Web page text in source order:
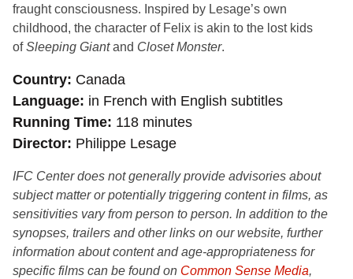
fraught consciousness. Inspired by Lesage’s own
childhood, the character of Felix is akin to the lost kids
ofSleeping Giantand Closet Monster.
Country Canada
Language in French with English subtitles
Running Time 118 minutes
Director Philippe Lesage
IFC Center does not generally provide advisories about
subject matter or potentially triggering content in films, as
sensitivities vary from person to person. In addition to the
synopses, trailers and other links on our website, further
information about content and age-appropriateness for
specific films can be found on Common Sense Media,